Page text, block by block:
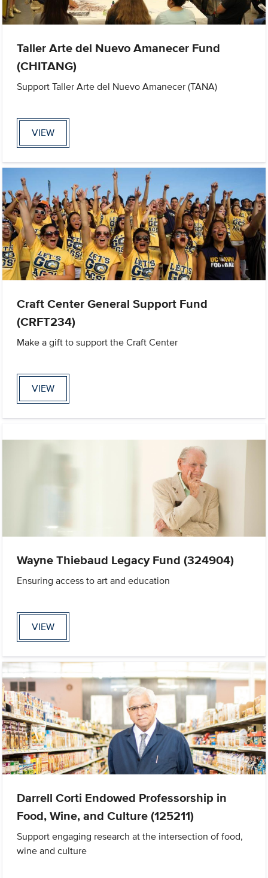
Taller Arte del Nuevo Amanecer Fund
(CHITANG)
Support Taller Arte del Nuevo Amanecer (TANA)
VIEW
Craft Center General Support Fund
(CRFT234)
Make a gift to support the Craft Center
VIEW
Wayne Thiebaud Legacy Fund (324904)
Ensuring access to art and education
VIEW
Darrell Corti Endowed Professorship in
Food, Wine, and Culture (125211)
Support engaging research at the intersection of food,
wine and culture